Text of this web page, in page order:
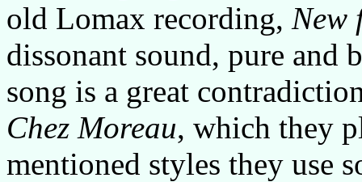
old Lomax recording, New
dissonant sound, pure and
song is a great
Chez Moreau, which they
mentioned styles they use